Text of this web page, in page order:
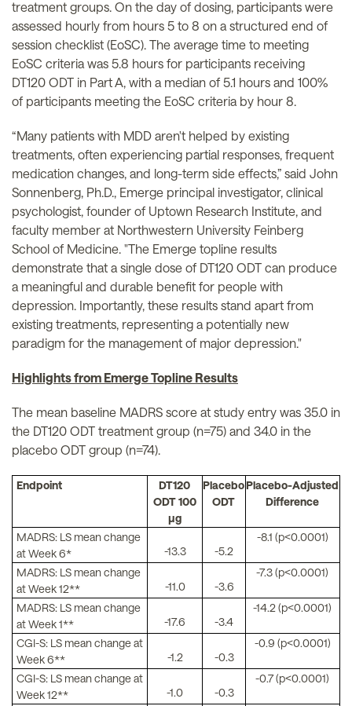
treatment groups. On the day of dosing, participants were
assessed hourly from hours 5 to 8 on a structured end of
session checklist (EoSC). The average time to meeting
EoSC criteria was 5.8 hours for participants receiving
DT120 ODT in Part A, with a median of 5.1 hours and 100%
of participants meeting the EoSC criteria by hour 8.
“Many patients with MDD aren't helped by existing
treatments, often experiencing partial responses, frequent
medication changes, and long-term side effects,” said John
Sonnenberg, Ph.D., Emerge principal investigator, clinical
psychologist, founder of Uptown Research Institute, and
faculty member at Northwestern University Feinberg
School of Medicine. "The Emerge topline results
demonstrate that a single dose of DT120 ODT can produce
a meaningful and durable benefit for people with
depression. Importantly, these results stand apart from
existing treatments, representing a potentially new
paradigm for the management of major depression."
Highlights from Emerge Topline Results
The mean baseline MADRS score at study entry was 35.0 in
the DT120 ODT treatment group (n=75) and 34.0 in the
placebo ODT group (n=74).
Endpoint
DT120
ODT 100
µg
Placebo
ODT
Placebo-Adjusted
Difference
MADRS: LS mean change
at Week 6*
-13.3 -5.2
-8.1 (p<0.0001)
MADRS: LS mean change
at Week 12**
-11.0 -3.6
-7.3 (p<0.0001)
MADRS: LS mean change
at Week 1**
-17.6 -3.4
-14.2 (p<0.0001)
CGI-S: LS mean change at
Week 6**
-1.2 -0.3
-0.9 (p<0.0001)
CGI-S: LS mean change at
Week 12**
-1.0 -0.3
-0.7 (p<0.0001)